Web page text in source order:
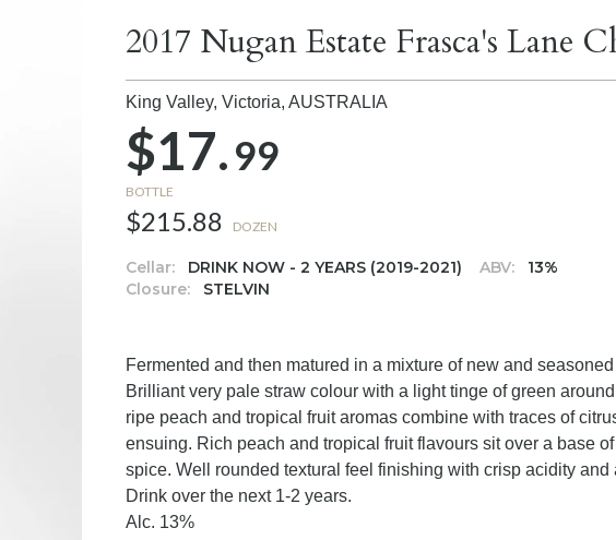
2017 Nugan Estate Frasca's Lane
King Valley, Victoria,AUSTRALIA
$17.99
BOTTLE
$215.88 DOZEN
Cellar: DRINK NOW - 2 YEARS (2019-2021) ABV:
13%
Closure:
STELVIN
Fermented and then matured in a mixture of new and
Brilliant very pale straw colour with a light tinge of green
ripe peach and tropical fruit aromas combine with traces of
ensuing. Rich peach and tropical fruit flavours sit over a base
spice. Well rounded textural feel finishing with crisp acidity and
Drink over the next 1-2 years.
Alc. 13%